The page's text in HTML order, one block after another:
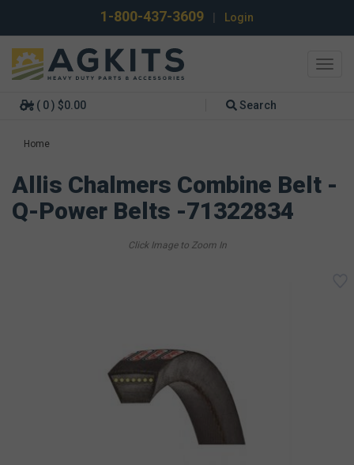
1-800-437-3609 Login
( 0 ) $0.00 Search
Home
Allis Chalmers Combine Belt -
Q-Power Belts -71322834